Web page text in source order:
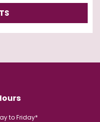
to Friday*